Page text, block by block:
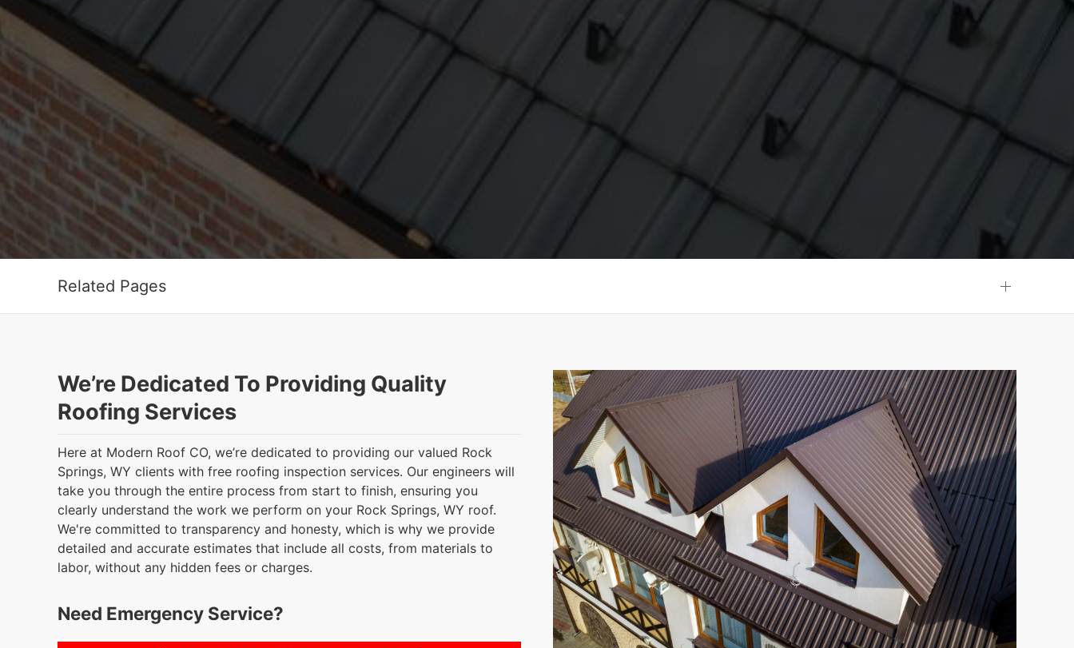
Related Pages
We’re Dedicated To Providing Quality
Roofing Services
Here at Modern Roof CO, we’re dedicated to providing our valued Rock
Springs, WY clients with free roofing inspection services. Our engineers will
take you through the entire process from start to finish, ensuring you
clearly understand the work we perform on your Rock Springs, WY roof.
We're committed to transparency and honesty, which is why we provide
detailed and accurate estimates that include all costs, from materials to
labor, without any hidden fees or charges.
Need Emergency Service?